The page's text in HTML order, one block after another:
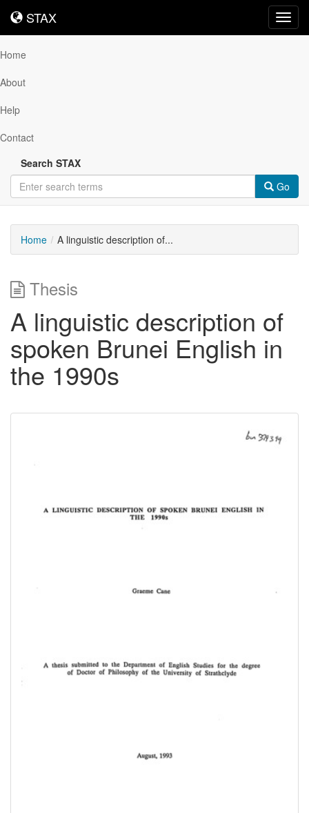
STAX
STAX
Home
About
Help
Contact
Search STAX
Go
Home A linguistic description of...
Thesis
A linguistic description of
spoken Brunei English in
the 1990s